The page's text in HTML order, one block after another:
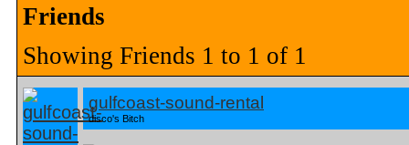
Friends
Showing Friends 1 to 1 of 1
gulfcoast-sound-rental
disco's Bitch